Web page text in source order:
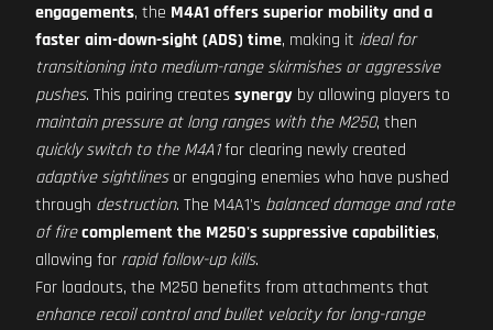
engagements, the M4A1 offers superior mobility and a
faster aim-down-sight (ADS) time, making it ideal for
transitioning into medium-range skirmishes or aggressive
pushes. This pairing creates synergy by allowing players to
maintain pressure at long ranges with the M250, then
quickly switch to the M4A1for clearing newly created
adaptive sightlinesor engaging enemies who have pushed
through destruction. The M4A1's balanced damage and rate
of firecomplement the M250's suppressive capabilities,
allowing for rapid follow-up kills.
For loadouts, the M250 benefits from attachments that
enhance recoil control and bullet velocity for long-range